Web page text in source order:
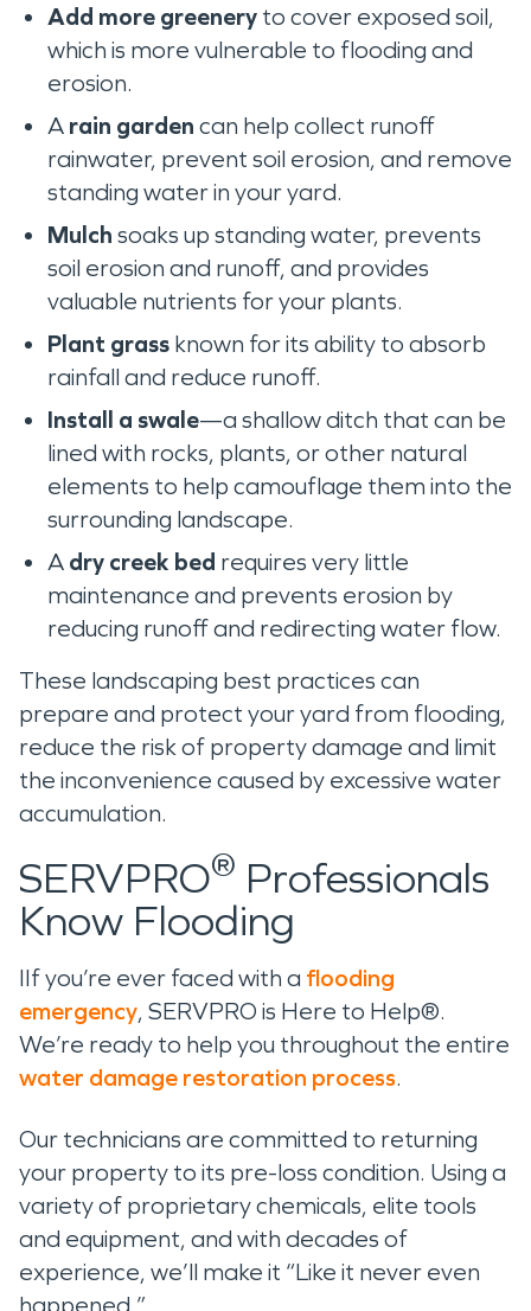
Add more greenery to cover exposed soil,
which is more vulnerable to flooding and
erosion.
A rain garden can help collect runoff
rainwater, prevent soil erosion, and remove
standing water in your yard.
Mulch soaks up standing water, prevents
soil erosion and runoff, and provides
valuable nutrients for your plants.
Plant grass known for its ability to absorb
rainfall and reduce runoff.
Install a swale—a shallow ditch that can be
lined with rocks, plants, or other natural
elements to help camouflage them into the
surrounding landscape.
A dry creek bed requires very little
maintenance and prevents erosion by
reducing runoff and redirecting water flow.
These landscaping best practices can
prepare and protect your yard from flooding,
reduce the risk of property damage and limit
the inconvenience caused by excessive water
accumulation.
SERVPRO® Professionals
Know Flooding
IIf you’re ever faced with a flooding
emergency, SERVPRO is Here to Help®.
We’re ready to help you throughout the entire
water damage restoration process.
Our technicians are committed to returning
your property to its pre-loss condition. Using a
variety of proprietary chemicals, elite tools
and equipment, and with decades of
experience, we’ll make it “Like it never even
happened.”